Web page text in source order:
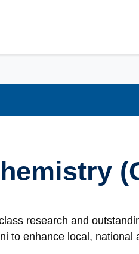
research and
to enhance local, national